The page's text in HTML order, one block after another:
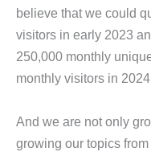
believe that we could
visitors in early 2023
250,000 monthly
monthly visitors in
And we are not only
growing our topics